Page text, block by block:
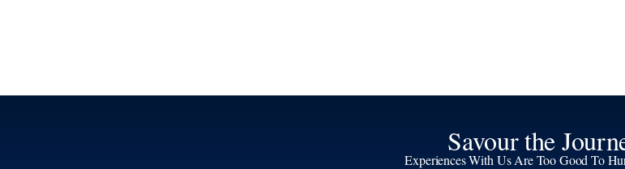
Savour the
Experiences With Us Are Too Good To